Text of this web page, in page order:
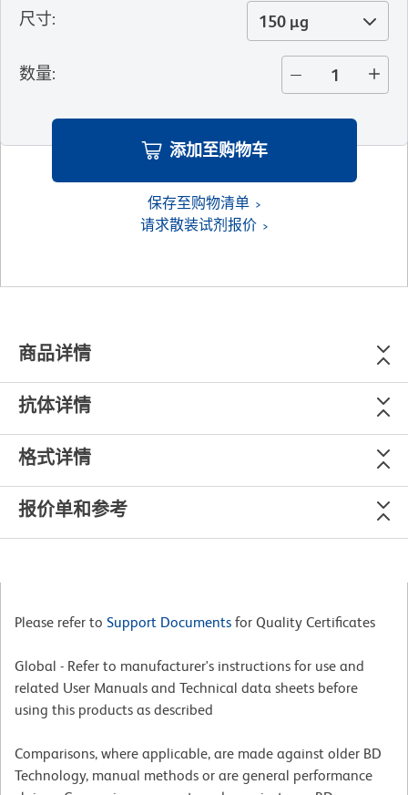
尺寸: 150 µg
数量:
添加至购物车
保存至购物清单
请求散装试剂报价
商品详情
抗体详情
格式详情
报价单和参考
Please refer to Support Documents for Quality Certificates
Global - Refer to manufacturer's instructions for use and
related User Manuals and Technical data sheets before
using this products as described
Comparisons, where applicable, are made against older BD
Technology, manual methods or are general performance